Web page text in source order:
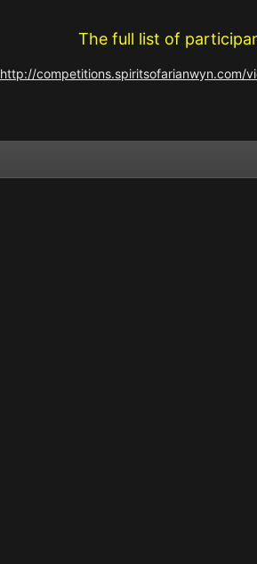
The full list of
http://competitions.spiritsofarianwyn.com/